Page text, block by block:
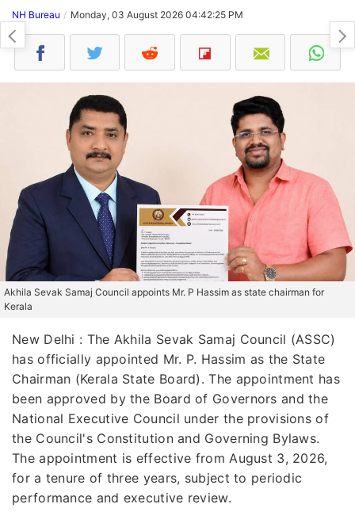
NH Bureau Monday, 03 August 2026 04:42:25 PM
Akhila Sevak Samaj Council appoints Mr. P Hassim as state chairman for
Kerala
New Delhi : The Akhila Sevak Samaj Council (ASSC)
has officially appointed Mr. P. Hassim as the State
Chairman (Kerala State Board). The appointment has
been approved by the Board of Governors and the
National Executive Council under the provisions of
the Council's Constitution and Governing Bylaws.
The appointment is effective from August 3, 2026,
for a tenure of three years, subject to periodic
performance and executive review.